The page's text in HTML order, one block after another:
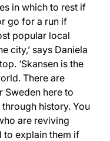
in which to rest if
go for a run if
popular local
city,’ says Daniela
‘Skansen is the
There are
Sweden here to
history. You
are reviving
to explain them if